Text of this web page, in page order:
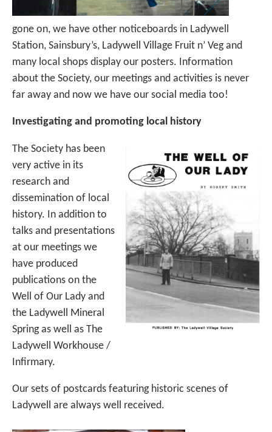
gone on, we have other noticeboards in Ladywell
Station, Sainsbury’s, Ladywell Village Fruit n’ Veg and
many local shops display our posters. Information
about the Society, our meetings and activities is never
far away and now we have our social media too!
Investigating and promoting local history
The Society has been
very active in its
research and
dissemination of local
history. In addition to
talks and presentations
at our meetings we
have produced
publications on the
Well of Our Lady and
the Ladywell Mineral
Spring as well as The
Ladywell Workhouse /
Infirmary.
Our sets of postcards featuring historic scenes of
Ladywell are always well received.